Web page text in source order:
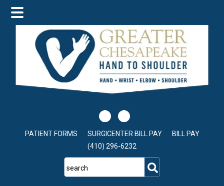
main
content
primary
sidebar
footer
PATIENT FORMS SURGICENTER BILL PAY
BILL PAY
(410) 296-6232
search